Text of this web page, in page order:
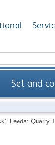
Set and
Leeds: Quarry